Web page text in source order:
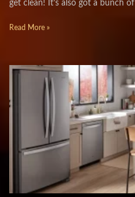
get clean! It’s also got a bunch of
Read More »